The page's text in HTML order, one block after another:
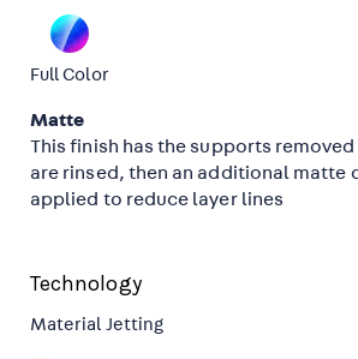
Full Color
Matte
This finish has the supports
are rinsed, then an additional matte
applied to reduce layer lines
Technology
Material Jetting